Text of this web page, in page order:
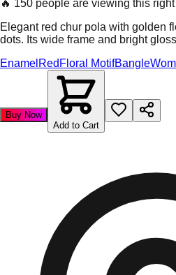
🔥 150 people are viewing this
Elegant red chur pola with golden
dots. Its wide frame and bright
Enamel Red Floral MotifBangle
Buy Now
Add to Cart